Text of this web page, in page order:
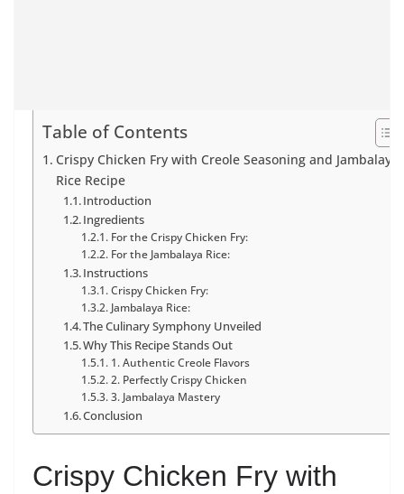
Table of Contents
Crispy Chicken Fry with Creole Seasoning and Jambalaya
Rice Recipe
Introduction
Ingredients
For the Crispy Chicken Fry:
For the Jambalaya Rice:
Instructions
Crispy Chicken Fry:
Jambalaya Rice:
The Culinary Symphony Unveiled
Why This Recipe Stands Out
1. Authentic Creole Flavors
2. Perfectly Crispy Chicken
3. Jambalaya Mastery
Conclusion
Crispy Chicken Fry with